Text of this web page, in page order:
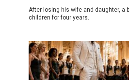
After losing his wife and daughter, a
children for four years.